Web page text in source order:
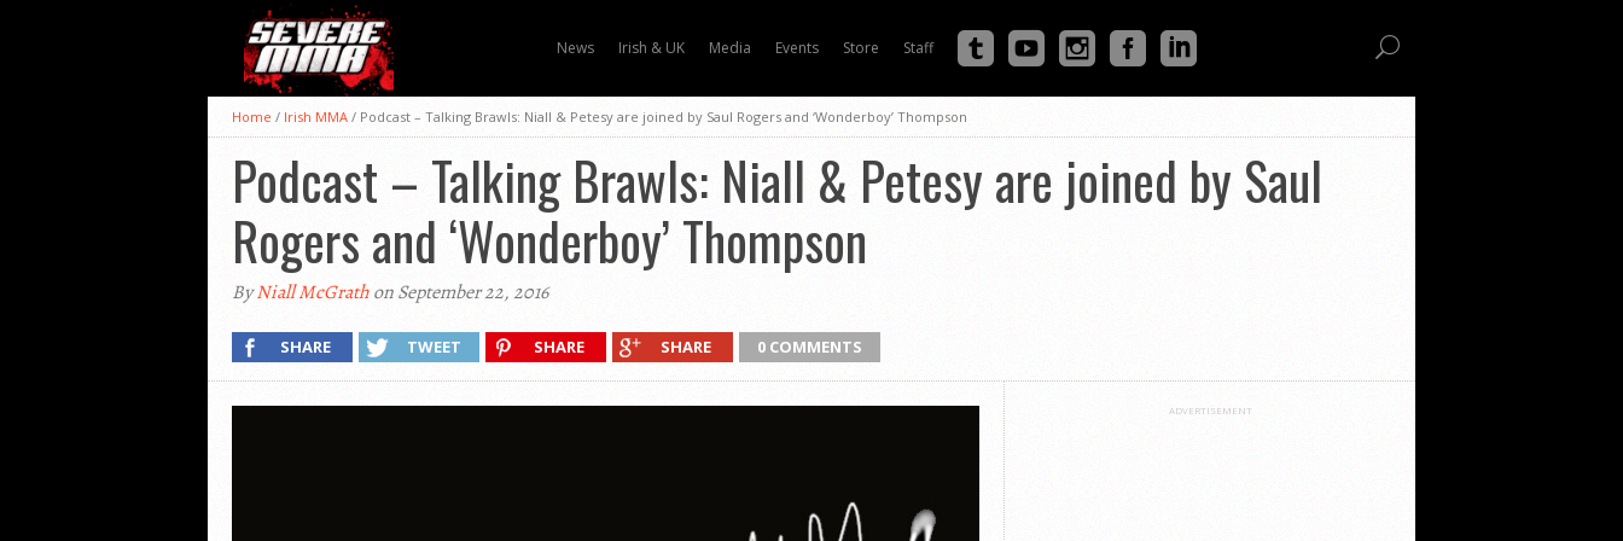
News Irish & UK Media Events Store Staff
Home / Irish MMA / Podcast – Talking Brawls: Niall & Petesy are joined by Saul Rogers and ‘Wonderboy’ Thompson
Podcast – Talking Brawls: Niall & Petesy are joined by Saul
Rogers and ‘Wonderboy’ Thompson
ByNiall McGrathon September 22, 2016
SHARE TWEET SHARE SHARE 0 COMMENTS
ADVERTISEMENT